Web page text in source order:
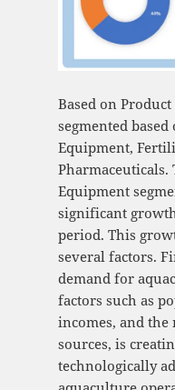
Based on
segmented
Equipment,
Equipment
significant
period. This
several factors.
demand for
factors such as
incomes, and
sources, is
technologically